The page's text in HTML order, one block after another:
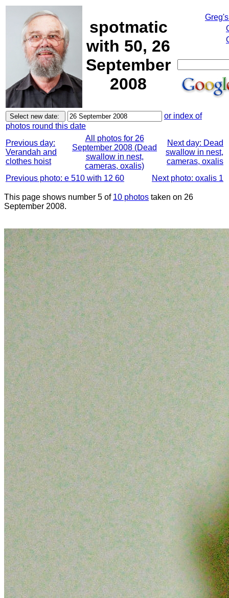
spotmatic
with 50, 26
September
2008
or index of
photos round this date
Previous day:
Verandah and
clothes hoist
All photos for 26
September 2008 (Dead
swallow in nest,
cameras, oxalis)
Next day: Dead
swallow in nest,
cameras, oxalis
Previous photo: e 510 with 12 60
Next photo: oxalis 1
This page shows number 5 of 10 photos taken on 26
September 2008.